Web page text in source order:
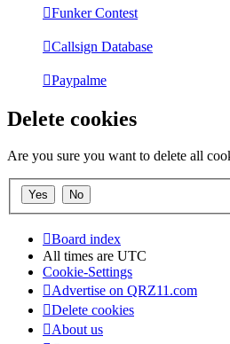
Funker Contest
Callsign Database
Paypalme
Delete cookies
Are you sure you want to delete all
Board index
All times are UTC
Cookie-Settings
Advertise on QRZ11.com
Delete cookies
About us